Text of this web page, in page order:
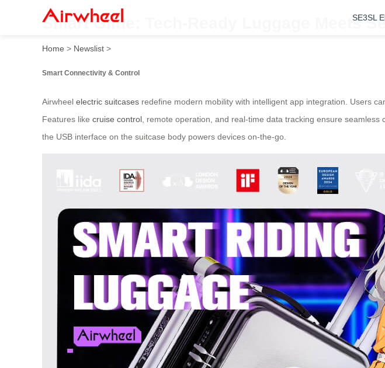
SE3SL
Smart Glide: Tech-Ready Luggage Meets
Home > Newslist >
Smart Connectivity & Control
Airwheel electric suitcases redefine modern mobility with intelligent app integration. Users
Features like cruise control, remote operation, and real-time data tracking ensure
the USB interface on the suitcase body powers devices on-the-go.